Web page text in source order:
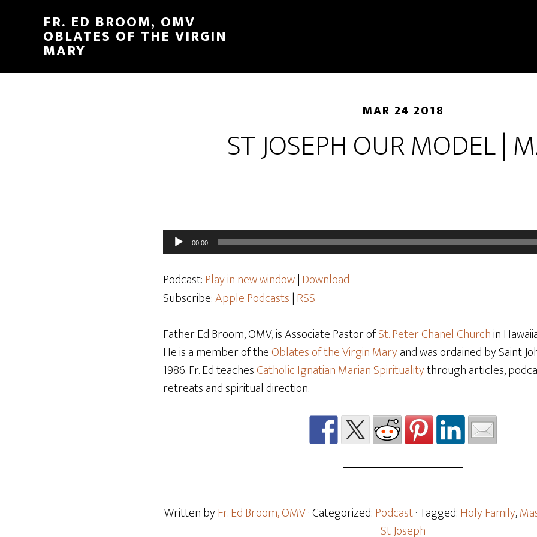
FR. ED BROOM, OMV
OBLATES OF THE VIRGIN
MARY
MAR 24 2018
ST JOSEPH OUR MODEL |
Audio
Player
00:00
Podcast:Play in new window|Download
Subscribe:Apple Podcasts|RSS
Father Ed Broom, OMV, is Associate Pastor ofSt. Peter Chanel Churchin
He is a member of theOblates of the Virgin Maryand was ordained by Saint
1986. Fr. Ed teachesCatholic Ignatian Marian Spiritualitythrough articles,
retreats and spiritual direction.
Written byFr. Ed Broom, OMV· Categorized:Podcast· Tagged:Holy Family,
St Joseph